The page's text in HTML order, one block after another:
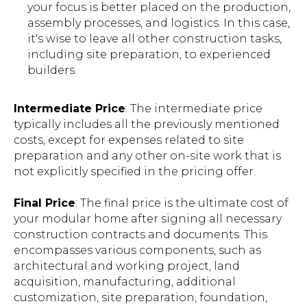
your focus is better placed on the production,
assembly processes, and logistics. In this case,
it's wise to leave all other construction tasks,
including site preparation, to experienced
builders.
Intermediate Price: The intermediate price
typically includes all the previously mentioned
costs, except for expenses related to site
preparation and any other on-site work that is
not explicitly specified in the pricing offer.
Final Price: The final price is the ultimate cost of
your modular home after signing all necessary
construction contracts and documents. This
encompasses various components, such as
architectural and working project, land
acquisition, manufacturing, additional
customization, site preparation, foundation,